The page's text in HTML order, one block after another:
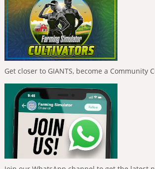
Get closer to GIANTS, become a Community